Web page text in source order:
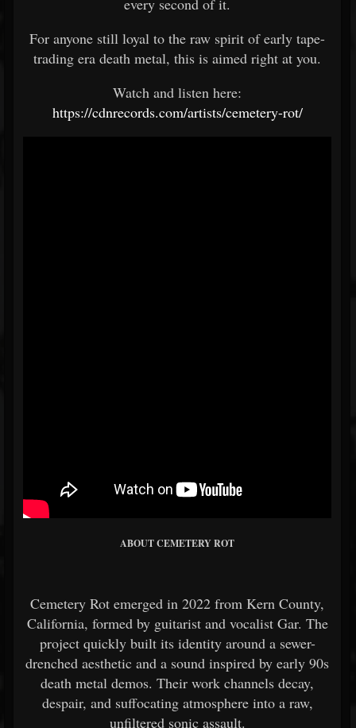
For anyone still loyal to the raw spirit of early tape-
trading era death metal, this is aimed right at you.
Watch and listen here:
https://cdnrecords.com/artists/cemetery-rot/
ABOUT CEMETERY ROT
Cemetery Rot emerged in 2022 from Kern County,
California, formed by guitarist and vocalist Gar. The
project quickly built its identity around a sewer-
drenched aesthetic and a sound inspired by early 90s
death metal demos. Their work channels decay,
despair, and suffocating atmosphere into a raw,
unfiltered sonic assault.